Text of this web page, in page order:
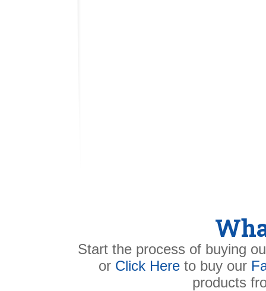
Start the process of buying
or Click Hereto buy our
products